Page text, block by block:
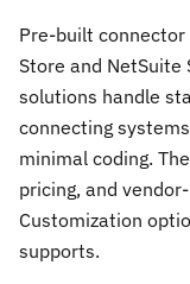
Pre-built connector
Store and NetSuite
solutions handle
connecting
minimal coding.
pricing, and
Customization
supports.